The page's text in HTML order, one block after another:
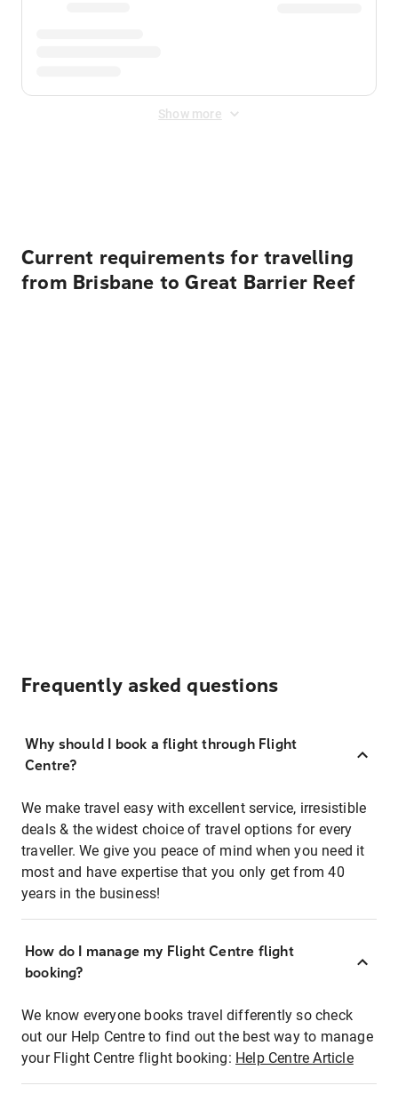
Show more
Current requirements for travelling
from Brisbane to Great Barrier Reef
Frequently asked questions
Why should I book a flight through Flight
Centre?
We make travel easy with excellent service, irresistible
deals & the widest choice of travel options for every
traveller. We give you peace of mind when you need it
most and have expertise that you only get from 40
years in the business!
How do I manage my Flight Centre flight
booking?
We know everyone books travel differently so check
out our Help Centre to find out the best way to manage
your Flight Centre flight booking: Help Centre Article